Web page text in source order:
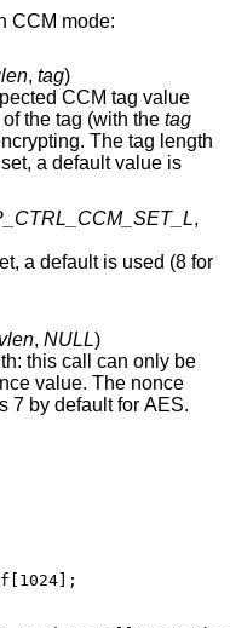
CCM mode:
, tag)
CCM tag value
or the length of the tag (with the tag
The tag length
,
a default is used (8 for
, NULL)
this call can only be
length is given by 15 - L so it is 7 by default for AES.